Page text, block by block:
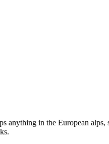
anything in the European alps,